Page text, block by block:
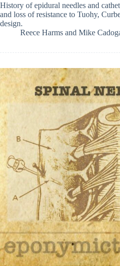
History of epidural needles and
and loss of resistance to Tuohy,
design.
Reece Harms and Mike